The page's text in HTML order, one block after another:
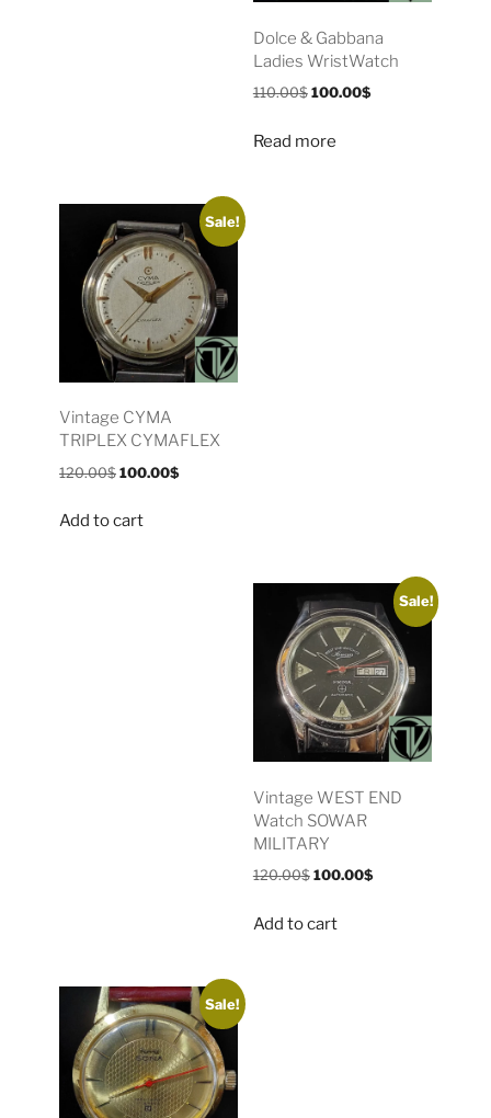
Dolce & Gabbana
Ladies WristWatch
110.00$ 100.00$
Read more
Sale!
Vintage CYMA
TRIPLEX CYMAFLEX
120.00$ 100.00$
Add to cart
Sale!
Vintage WEST END
Watch SOWAR
MILITARY
120.00$ 100.00$
Add to cart
Sale!